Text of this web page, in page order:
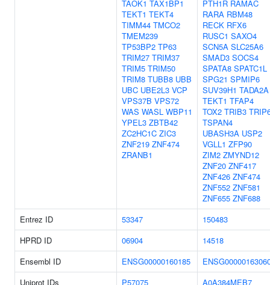
TAOK1 TAX1BP1
TEKT1 TEKT4
TIMM44 TMCO2
TMEM239
TP53BP2 TP63
TRIM27 TRIM37
TRIM5 TRIM50
TRIM8 TUBB8 UBB
UBC UBE2L3 VCP
VPS37B VPS72
WAS WASL WBP11
YPEL3 ZBTB42
ZC2HC1C ZIC3
ZNF219 ZNF474
ZRANB1
PTH1R RAMAC
RARA RBM48
RECK RFX6
RUSC1 SAXO4
SCN5A SLC25A6
SMAD3 SOCS4
SPATA8 SPATC1L
SPG21 SPMIP6
SUV39H1 TADA2A
TEKT1 TFAP4
TOX2 TRIB3
TSPAN4
UBASH3A USP2
VGLL1 ZFP90
ZIM2 ZMYND12
ZNF20 ZNF417
ZNF426 ZNF474
ZNF552 ZNF581
ZNF655 ZNF688
Entrez ID
53347
150483
HPRD ID
06904
14518
Ensembl ID
ENSG00000160185
Uniprot IDs
P57075
A0A384MEB7